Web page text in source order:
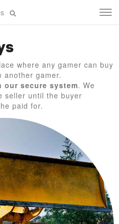
where any gamer can buy
another gamer.
our secure system. We
seller until the buyer
paid for.